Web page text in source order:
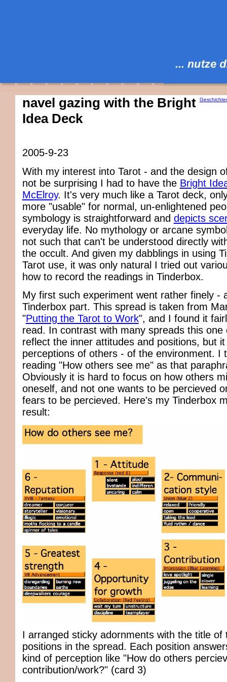
navel gazing with the Bright
Idea Deck
2005-9-23
With my interest into Tarot - and the design
not be surprising I had to have the Bright
McElroy. It's very much like a Tarot deck,
more "usable" for normal, un-enlightened
symbology is straightforward and depicts
everyday life. No mythology or arcane
not such that can't be understood directly
the occult. And given my dabblings in using
Tarot use, it was only natural I tried out
how to record the readings in Tinderbox.
My first such experiment went rather finely -
Tinderbox part. This spread is taken from
"Putting the Tarot to Work", and I found it
read. In contrast with many spreads this one
reflect the inner attitudes and positions, but
perceptions of others - of the environment. I
reading "How others see me" as that
Obviously it is hard to focus on how others
oneself, and not one wants to be percieved
fears to be percieved. Here's my Tinderbox
result:
I arranged sticky adornments with the title of
positions in the spread. Each position
kind of perception like "How do others
contribution/work?" (card 3)